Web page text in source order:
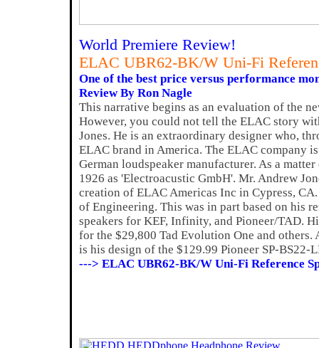
World Premiere Review!
ELAC UBR62-BK/W Uni-Fi
One of the best price versus performance
Review By Ron Nagle
This narrative begins as an evaluation of the
However, you could not tell the ELAC story
Jones. He is an extraordinary designer who,
ELAC brand in America. The ELAC company
German loudspeaker manufacturer. As a
1926 as 'Electroacustic GmbH'. Mr. Andrew
creation of ELAC Americas Inc in Cypress,
of Engineering. This was in part based on his
speakers for KEF, Infinity, and Pioneer/TAD.
for the $29,800 Tad Evolution One and others.
is his design of the $129.99 Pioneer SP-BS22-
---> ELAC UBR62-BK/W Uni-Fi Reference